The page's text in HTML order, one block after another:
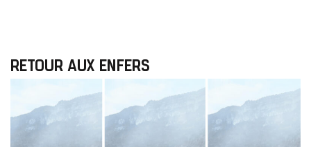
RETOUR AUX ENFERS